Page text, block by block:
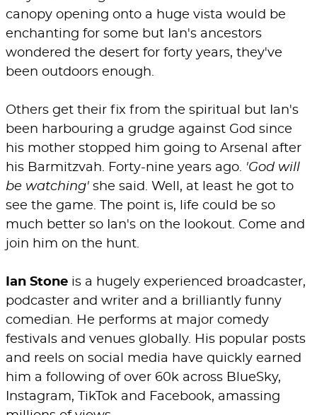
canopy opening onto a huge vista would be
enchanting for some but Ian's ancestors
wondered the desert for forty years, they've
been outdoors enough.
Others get their fix from the spiritual but Ian's
been harbouring a grudge against God since
his mother stopped him going to Arsenal after
his Barmitzvah. Forty-nine years ago. 'God will
be watching' she said. Well, at least he got to
see the game. The point is, life could be so
much better so Ian's on the lookout. Come and
join him on the hunt.
Ian Stone is a hugely experienced broadcaster,
podcaster and writer and a brilliantly funny
comedian. He performs at major comedy
festivals and venues globally. His popular posts
and reels on social media have quickly earned
him a following of over 60k across BlueSky,
Instagram, TikTok and Facebook, amassing